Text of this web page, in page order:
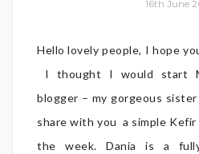
16th June
Hello lovely people, I hope
I thought I would start
blogger – my gorgeous
share with you a simple
the week. Dania is a